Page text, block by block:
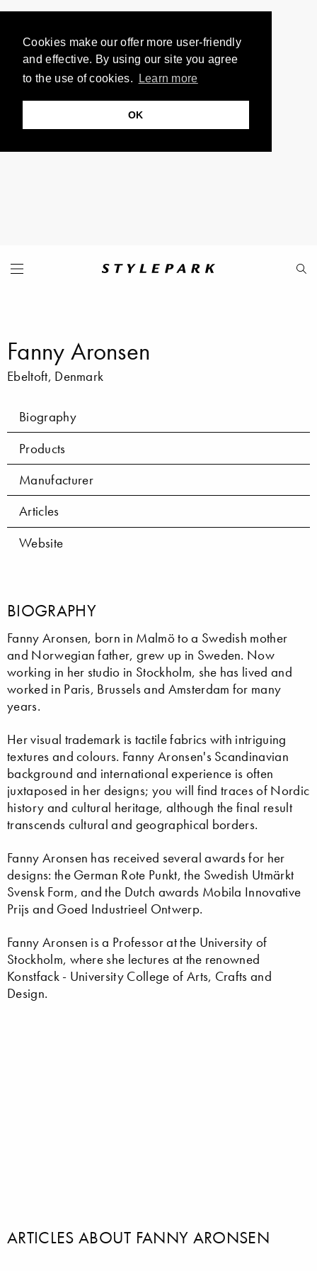
Cookies make our offer more user-friendly
and effective. By using our site you agree
to the use of cookies.
Learn more
OK
Fanny Aronsen
Ebeltoft, Denmark
Biography
Products
Manufacturer
Articles
Website
BIOGRAPHY
Fanny Aronsen, born in Malmö to a Swedish mother
and Norwegian father, grew up in Sweden. Now
working in her studio in Stockholm, she has lived and
worked in Paris, Brussels and Amsterdam for many
years.
Her visual trademark is tactile fabrics with intriguing
textures and colours. Fanny Aronsen's Scandinavian
background and international experience is often
juxtaposed in her designs; you will find traces of Nordic
history and cultural heritage, although the final result
transcends cultural and geographical borders.
Fanny Aronsen has received several awards for her
designs: the German Rote Punkt, the Swedish Utmärkt
Svensk Form, and the Dutch awards Mobila Innovative
Prijs and Goed Industrieel Ontwerp.
Fanny Aronsen is a Professor at the University of
Stockholm, where she lectures at the renowned
Konstfack - University College of Arts, Crafts and
Design.
ARTICLES ABOUT FANNY ARONSEN